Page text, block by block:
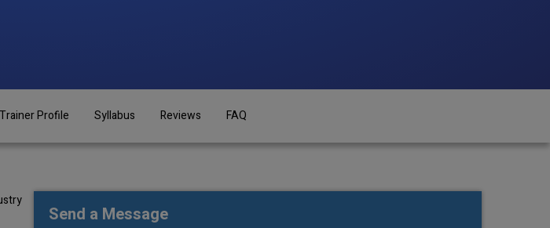
Trainer Profile Syllabus Reviews FAQ
Send a Message